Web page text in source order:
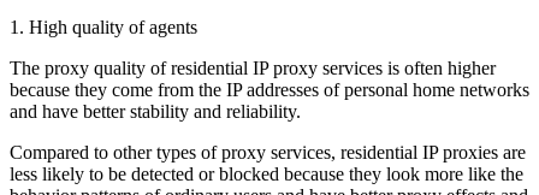
1. High quality of agents
The proxy quality of residential IP proxy services is often higher
because they come from the IP addresses of personal home networks
and have better stability and reliability.
Compared to other types of proxy services, residential IP proxies are
less likely to be detected or blocked because they look more like the